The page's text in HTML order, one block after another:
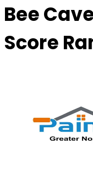
Bee
Score